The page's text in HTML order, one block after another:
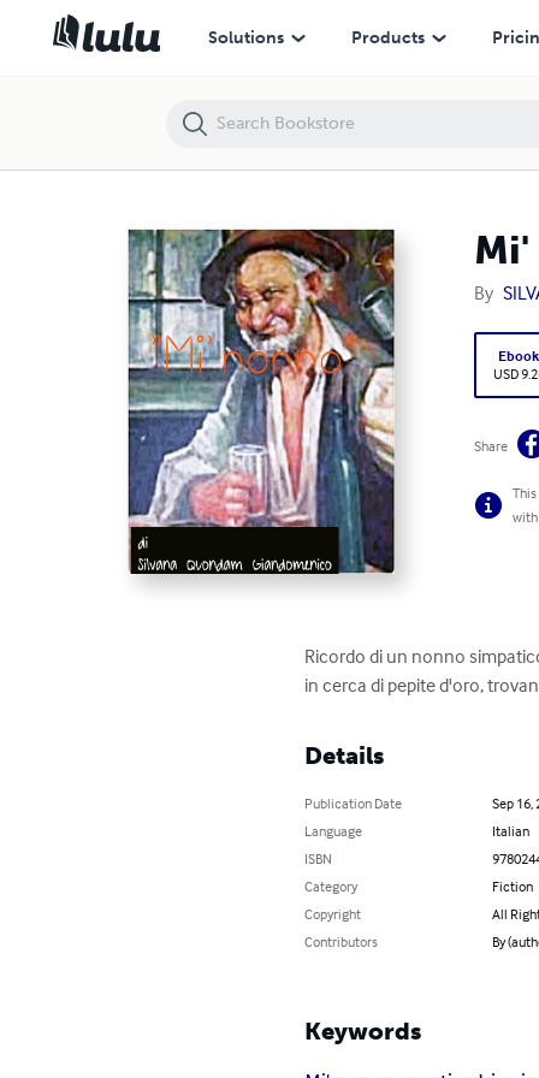
Solutions Products
Mi'
By
Ebook
USD
Share
with
Ricordo di un nonno
in cerca di pepite d'oro,
Details
Publication Date
Sep 16,
Language
Italian
ISBN
Category
Fiction
Copyright
All
Contributors
By
Keywords
Mi' nonno